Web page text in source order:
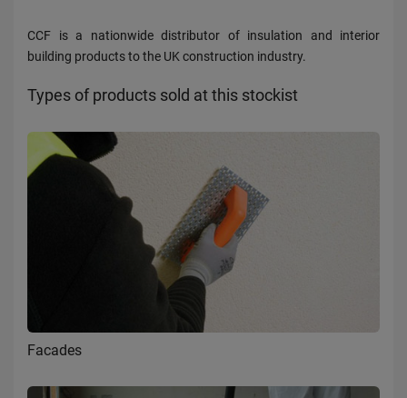
CCF is a nationwide distributor of insulation and interior
building products to the UK construction industry.
Types of products sold at this stockist
Facades